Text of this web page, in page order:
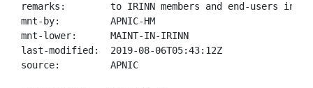
remarks:        to IRINN members and end-users in
mnt-by:         APNIC-HM
mnt-lower:      MAINT-IN-IRINN
last-modified:  2019-08-06T05:43:12Z
source:         APNIC